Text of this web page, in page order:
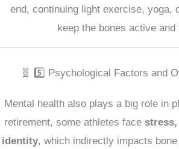
end, continuing light exercise, yoga,
keep the bones active and
🧬 5️⃣ Psychological Factors and
Mental health also plays a big role in
retirement, some athletes face
identity, which indirectly impacts